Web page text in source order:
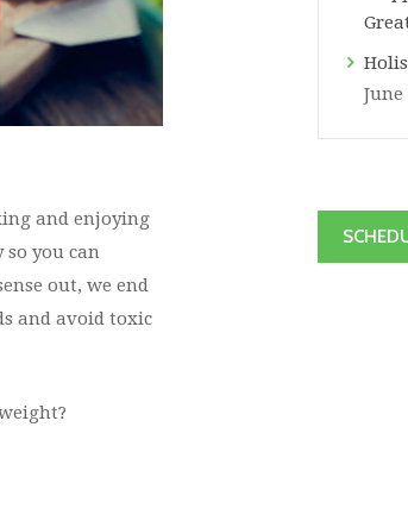
and enjoying
you can
out, we end
and avoid toxic
June